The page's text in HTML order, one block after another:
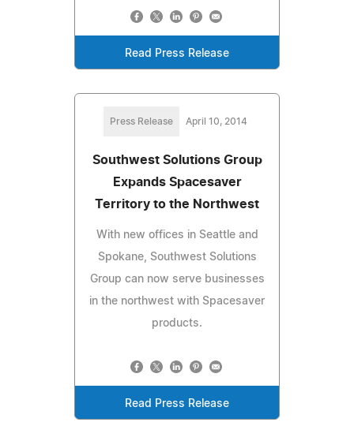
Read Press Release
Press Release April 10, 2014
Southwest Solutions Group
Expands Spacesaver
Territory to the Northwest
With new offices in Seattle and
Spokane, Southwest Solutions
Group can now serve businesses
in the northwest with Spacesaver
products.
Read Press Release